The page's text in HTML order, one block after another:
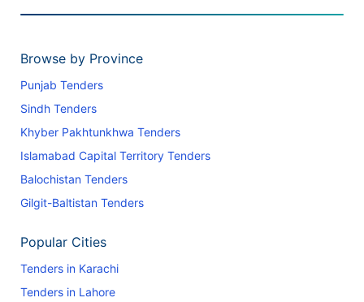
Browse by Province
Punjab Tenders
Sindh Tenders
Khyber Pakhtunkhwa Tenders
Islamabad Capital Territory Tenders
Balochistan Tenders
Gilgit-Baltistan Tenders
Popular Cities
Tenders in Karachi
Tenders in Lahore